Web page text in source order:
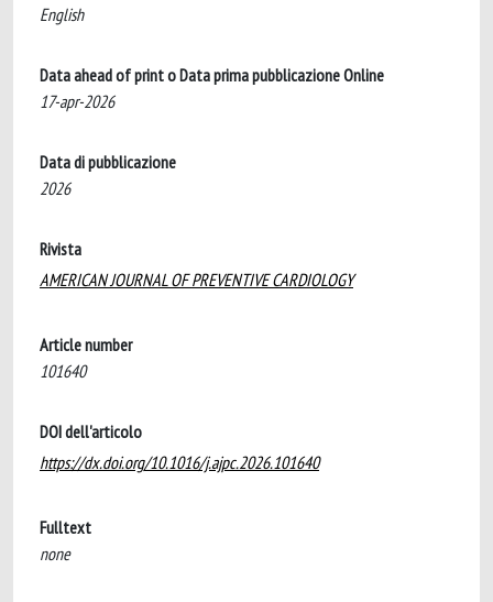
English
Data ahead of print o Data prima pubblicazione Online
17-apr-2026
Data di pubblicazione
2026
Rivista
AMERICAN JOURNAL OF PREVENTIVE CARDIOLOGY
Article number
101640
DOI dell'articolo
https://dx.doi.org/10.1016/j.ajpc.2026.101640
Fulltext
none